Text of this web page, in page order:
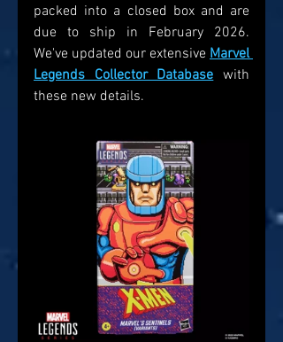
packed into a closed box and are
due to ship in February 2026.
We've updated our extensive Marvel
Legends Collector Database with
these new details.